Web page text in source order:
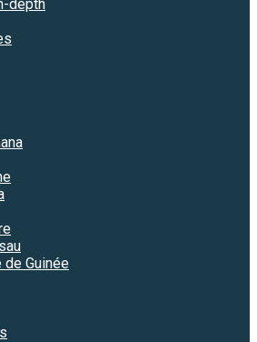
depth
de Guinée